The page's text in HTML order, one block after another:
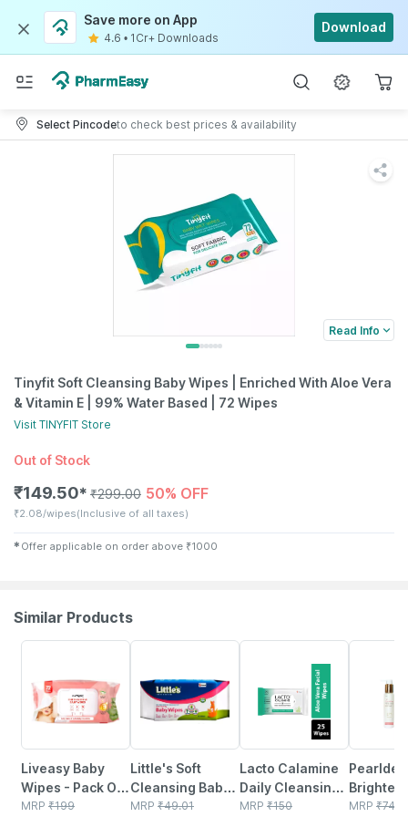
Save more on App
4.6 • 1Cr+ Downloads
Download
Select Pincodeto check best prices & availability
Read Info
Tinyfit Soft Cleansing Baby Wipes | Enriched With Aloe Vera
& Vitamin E | 99% Water Based | 72 Wipes
Visit TINYFIT Store
Out of Stock
₹149.50✱ ₹299.00 50% OFF
₹2.08/wipes(Inclusive of all taxes)
✱ Offer applicable on order above ₹1000
Similar Products
Liveasy Baby
Wipes - Pack Of
72 - Soft &
MRP ₹199
Little's Soft
Cleansing Baby
Wipes With Aloe
MRP ₹49.01
Lacto Calamine
Daily Cleansing
Face Wipes With
MRP ₹150
Wash
MRP ₹747